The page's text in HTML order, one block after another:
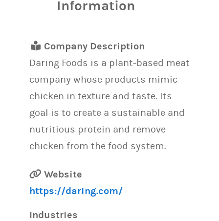
Information
Company Description
Daring Foods is a plant-based meat
company whose products mimic
chicken in texture and taste. Its
goal is to create a sustainable and
nutritious protein and remove
chicken from the food system.
Website
https://daring.com/
Industries